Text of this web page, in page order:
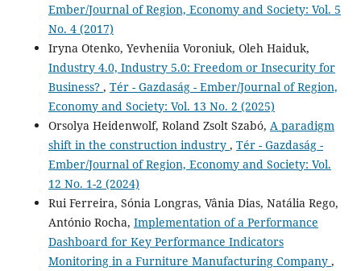
Ember/Journal of Region, Economy and Society: Vol. 5
No. 4 (2017)
Iryna Otenko, Yevheniia Voroniuk, Oleh Haiduk,
Industry 4.0, Industry 5.0: Freedom or Insecurity for
Business? , Tér - Gazdaság - Ember/Journal of Region,
Economy and Society: Vol. 13 No. 2 (2025)
Orsolya Heidenwolf, Roland Zsolt Szabó, A paradigm
shift in the construction industry , Tér - Gazdaság -
Ember/Journal of Region, Economy and Society: Vol.
12 No. 1-2 (2024)
Rui Ferreira, Sónia Longras, Vânia Dias, Natália Rego,
António Rocha, Implementation of a Performance
Dashboard for Key Performance Indicators
Monitoring in a Furniture Manufacturing Company ,